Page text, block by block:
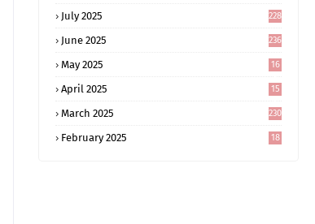
July 2025 228
June 2025 236
May 2025
16
April 2025
15
March 2025 230
February 2025
18